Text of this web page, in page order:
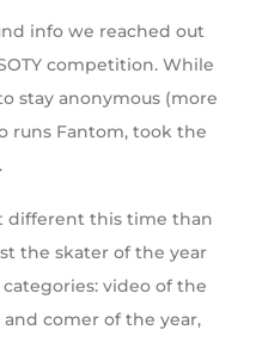
info we reached out
competition. While
stay anonymous (more
runs Fantom, took the
different this time than
the skater of the year
video of the
comer of the year,